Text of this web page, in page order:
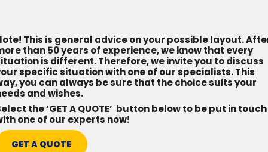
This is general advice on your possible layout.
than 50 years of experience, we know that every
is different. Therefore, we invite you to discuss
specific situation with one of our specialists. This
you can always be sure that the choice suits your
and wishes.
the ‘GET A QUOTE’ button below to be put in touch
one of our experts now!
GET A QUOTE